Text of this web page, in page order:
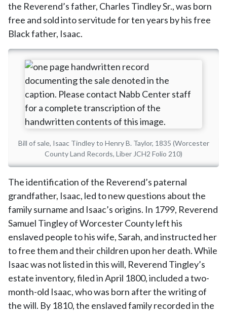
the Reverend’s father, Charles Tindley Sr., was born
free and sold into servitude for ten years by his free
Black father, Isaac.
Bill of sale, Isaac Tindley to Henry B. Taylor, 1835 (Worcester
County Land Records, Liber JCH2 Folio 210)
The identification of the Reverend’s paternal
grandfather, Isaac, led to new questions about the
family surname and Isaac’s origins. In 1799, Reverend
Samuel Tingley of Worcester County left his
enslaved people to his wife, Sarah, and instructed her
to free them and their children upon her death. While
Isaac was not listed in this will, Reverend Tingley’s
estate inventory, filed in April 1800, included a two-
month-old Isaac, who was born after the writing of
the will. By 1810, the enslaved family recorded in the